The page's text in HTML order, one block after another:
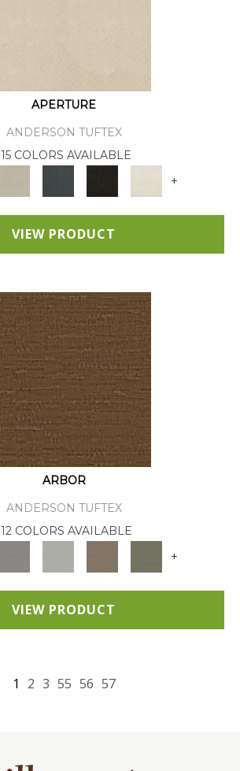
APERTURE
ANDERSON TUFTEX
15 COLORS AVAILABLE
+
VIEW PRODUCT
ARBOR
ANDERSON TUFTEX
12 COLORS AVAILABLE
+
VIEW PRODUCT
1 2 3 55 56 57